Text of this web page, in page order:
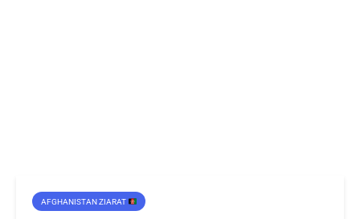
AFGHANISTAN ZIARAT